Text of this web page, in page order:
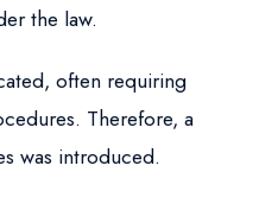
the law.
often requiring
Therefore, a
was introduced.